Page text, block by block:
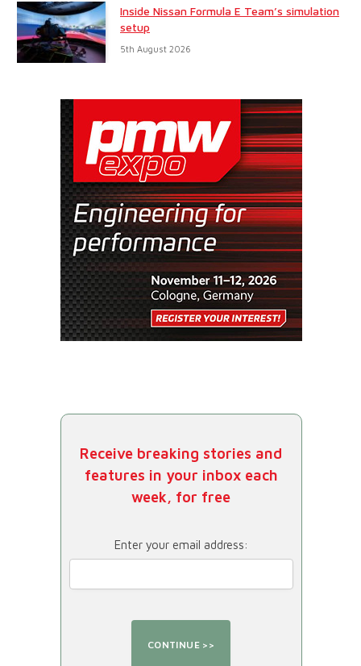
Inside Nissan Formula E Team’s simulation
setup
5th August 2026
Receive breaking stories and
features in your inbox each
week, for free
Enter your email address: